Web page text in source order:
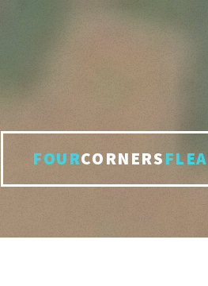
FOURCORNERSFLEA